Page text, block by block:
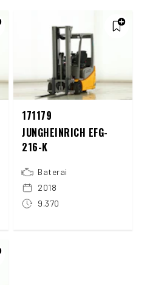
171179
JUNGHEINRICH EFG-
216-K
Baterai
2018
9.370